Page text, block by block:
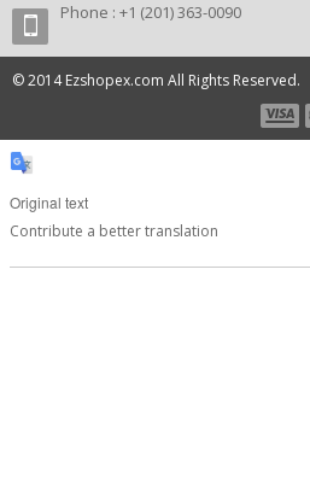
Phone : +1 (201) 363-0090
© 2014 Ezshopex.com All Rights Reserved.
Original text
Contribute a better translation